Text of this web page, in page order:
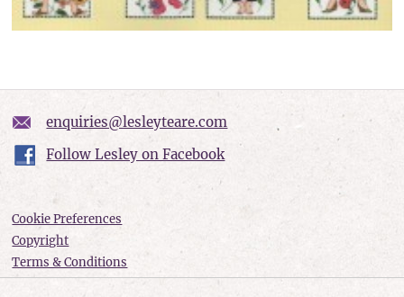
enquiries@lesleyteare.com
Follow Lesley on Facebook
Cookie Preferences
Copyright
Terms & Conditions